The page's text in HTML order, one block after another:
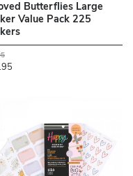
Butterflies Large
Value Pack 225